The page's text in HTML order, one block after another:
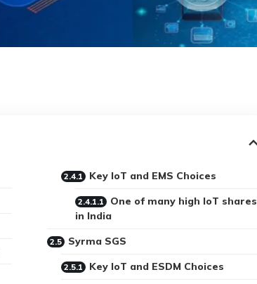
Key IoT and EMS Choices
One of many high IoT shares
in India
Syrma SGS
Key IoT and ESDM Choices